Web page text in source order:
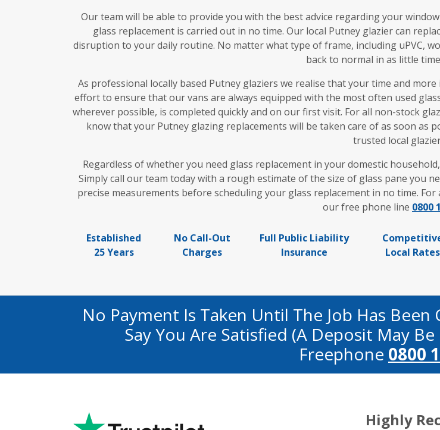
Our team will be able to provide you with the best advice regarding your
glass replacement is carried out in no time. Our local Putney glazier can
disruption to your daily routine. No matter what type of frame, including uPVC,
back to normal in as little
As professional locally based Putney glaziers we realise that your time and
effort to ensure that our vans are always equipped with the most often used
wherever possible, is completed quickly and on our first visit. For all non-stock
know that your Putney glazing replacements will be taken care of as soon as
trusted local
Regardless of whether you need glass replacement in your domestic
Simply call our team today with a rough estimate of the size of glass pane you
precise measurements before scheduling your glass replacement in no time.
our free phone line 0800
Established
25 Years
No Call-Out
Charges
Full Public Liability
Insurance
Local Rates
No Payment Is Taken Until The Job Has
Say You Are Satisfied (a Deposit May
Freephone 0800
Highly